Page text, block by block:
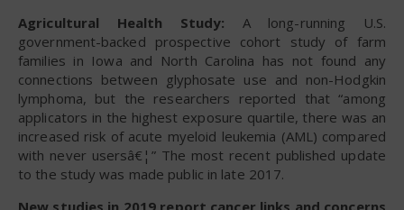
Agricultural Health Study: A long-running U.S.
government-backed prospective cohort study of farm
families in Iowa and North Carolina has not found any
connections between glyphosate use and non-Hodgkin
lymphoma, but the researchers reported that “among
applicators in the highest exposure quartile, there was an
increased risk of acute myeloid leukemia (AML) compared
with never usersâ€¦” The most recent published update
to the study was made public in late 2017.
New studies in 2019 report cancer links and concerns